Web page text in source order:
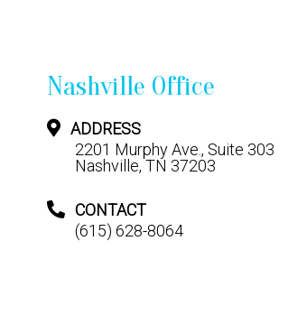
Nashville Office
ADDRESS
2201 Murphy Ave., Suite 303
Nashville, TN 37203
CONTACT
(615) 628-8064